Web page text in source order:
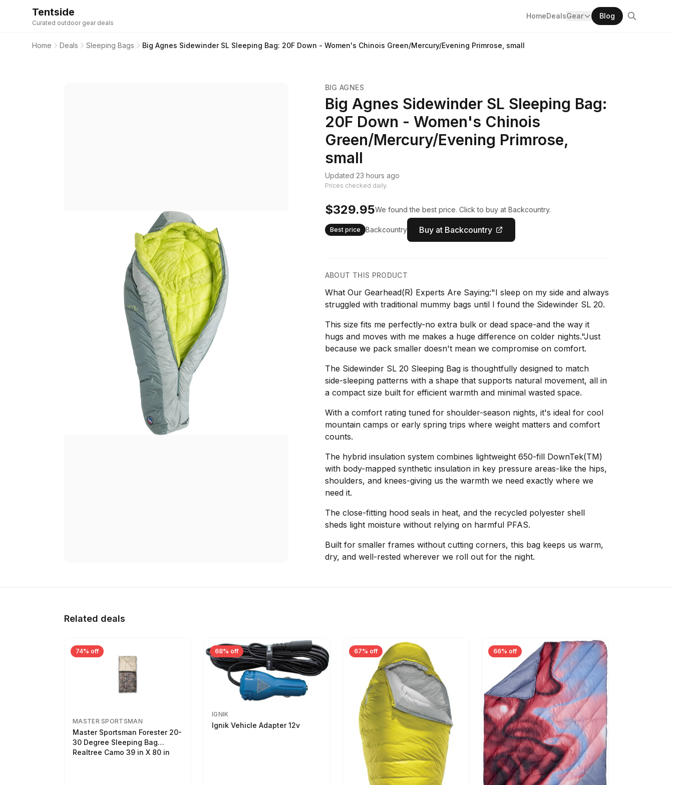
Tentside
Curated outdoor gear deals
HomeDealsGear Blog
Home Deals Sleeping Bags Big Agnes Sidewinder SL Sleeping Bag: 20F Down - Women's Chinois Green/Mercury/Evening Primrose, small
BIG AGNES
Big Agnes Sidewinder SL Sleeping Bag:
20F Down - Women's Chinois
Green/Mercury/Evening Primrose,
small
Updated 23 hours ago
Prices checked daily.
$329.95We found the best price. Click to buy at Backcountry.
Best price Backcountry Buy at Backcountry
ABOUT THIS PRODUCT
What Our Gearhead(R) Experts Are Saying:"I sleep on my side and always
struggled with traditional mummy bags until I found the Sidewinder SL 20.
This size fits me perfectly-no extra bulk or dead space-and the way it
hugs and moves with me makes a huge difference on colder nights."Just
because we pack smaller doesn't mean we compromise on comfort.
The Sidewinder SL 20 Sleeping Bag is thoughtfully designed to match
side-sleeping patterns with a shape that supports natural movement, all in
a compact size built for efficient warmth and minimal wasted space.
With a comfort rating tuned for shoulder-season nights, it's ideal for cool
mountain camps or early spring trips where weight matters and comfort
counts.
The hybrid insulation system combines lightweight 650-fill DownTek(TM)
with body-mapped synthetic insulation in key pressure areas-like the hips,
shoulders, and knees-giving us the warmth we need exactly where we
need it.
The close-fitting hood seals in heat, and the recycled polyester shell
sheds light moisture without relying on harmful PFAS.
Built for smaller frames without cutting corners, this bag keeps us warm,
dry, and well-rested wherever we roll out for the night.
Related deals
74% off
MASTER SPORTSMAN
Master Sportsman Forester 20-
30 Degree Sleeping Bag
Realtree Camo 39 in X 80 in
68% off
IGNIK
Ignik Vehicle Adapter 12v
67% off 66% off